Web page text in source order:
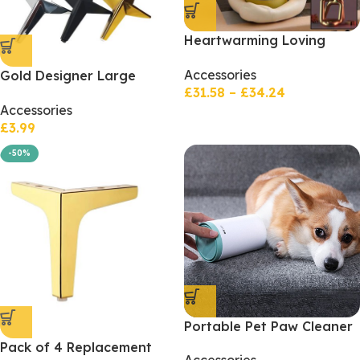
Gold Designer Large
Accessories
£3.99
Heartwarming Loving
Nightstands Valentine’s
Day Gift
Accessories
£31.58 – £34.24
-50%
Pack of 4 Replacement
Portable Pet Paw Cleaner